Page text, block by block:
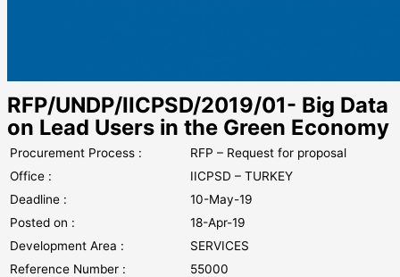
RFP/UNDP/IICPSD/2019/01- Big Data
on Lead Users in the Green Economy
Procurement Process :
RFP – Request for proposal
Office :
IICPSD – TURKEY
Deadline :
10-May-19
Posted on :
18-Apr-19
Development Area :
SERVICES
Reference Number :
55000